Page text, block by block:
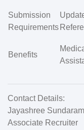
Submission
Requirements
Benefits
Contact Details:
Jayashree Sundaram
Associate Recruiter